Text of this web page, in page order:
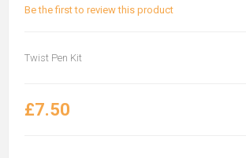
Be the first to review this product
Twist Pen Kit
£7.50